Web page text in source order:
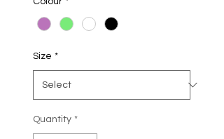
Size *
Quantity *